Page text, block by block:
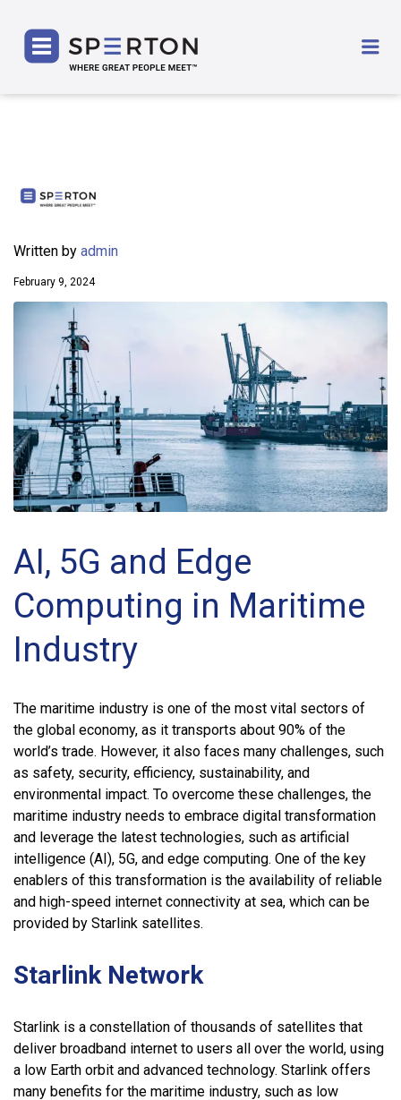
Written by admin
February 9, 2024
AI, 5G and Edge
Computing in Maritime
Industry
The maritime industry is one of the most vital sectors of
the global economy, as it transports about 90% of the
world’s trade. However, it also faces many challenges, such
as safety, security, efficiency, sustainability, and
environmental impact. To overcome these challenges, the
maritime industry needs to embrace digital transformation
and leverage the latest technologies, such as artificial
intelligence (AI), 5G, and edge computing. One of the key
enablers of this transformation is the availability of reliable
and high-speed internet connectivity at sea, which can be
provided by Starlink satellites.
Starlink Network
Starlink is a constellation of thousands of satellites that
deliver broadband internet to users all over the world, using
a low Earth orbit and advanced technology. Starlink offers
many benefits for the maritime industry, such as low